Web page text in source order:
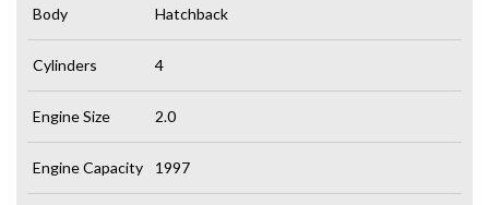
Body Hatchback
Cylinders 4
Engine Size 2.0
Engine Capacity 1997